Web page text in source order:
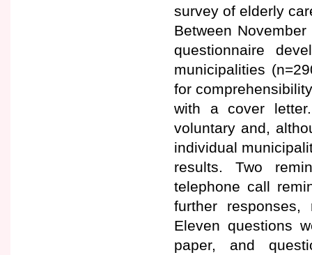
survey of elderly
Between
questionnaire
municipalities
for
with a cover
voluntary and,
individual
results. Two
telephone call
further
Eleven questions
paper, and